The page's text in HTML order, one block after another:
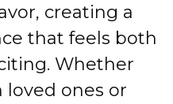
creating a
that feels both
Whether
loved ones or